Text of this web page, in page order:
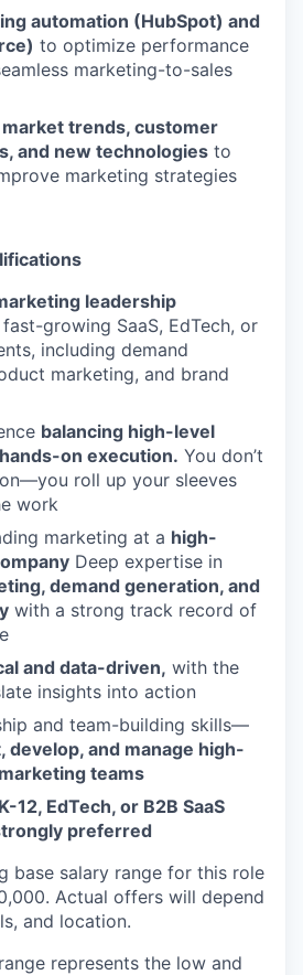
automation (HubSpot) and
to optimize performance
marketing-to-sales
market trends, customer
and new technologies to
marketing strategies
leadership
fast-growing SaaS, EdTech, or
including demand
marketing, and brand
balancing high-level
on execution. You don’t
roll up your sleeves
work
marketing at a high-
Deep expertise in
demand generation, and
with a strong track record of
and data-driven, with the
insights into action
and team-building skills—
develop, and manage high-
teams
K-12, EdTech, or B2B SaaS
preferred
base salary range for this role
Actual offers will depend
and location.
represents the low and